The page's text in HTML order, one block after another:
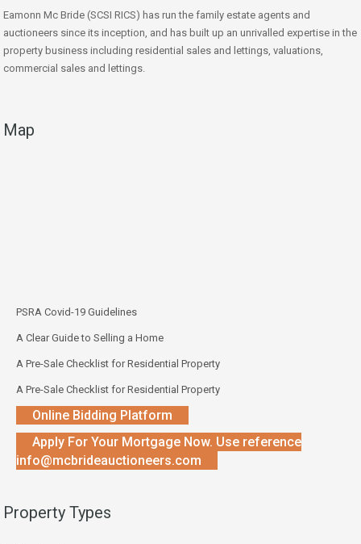
Eamonn Mc Bride (SCSI RICS) has run the family estate agents and
auctioneers since its inception, and has built up an unrivalled expertise in the
property business including residential sales and lettings, valuations,
commercial sales and lettings.
Map
PSRA Covid-19 Guidelines
A Clear Guide to Selling a Home
A Pre-Sale Checklist for Residential Property
A Pre-Sale Checklist for Residential Property
Online Bidding Platform
Apply For Your Mortgage Now. Use reference
info@mcbrideauctioneers.com
Property Types